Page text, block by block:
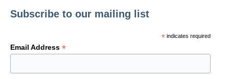
Subscribe to our mailing list
*indicates required
Email Address *